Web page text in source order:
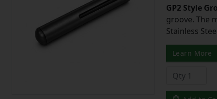
GP2 Style
groove. The
Stainless
Learn More